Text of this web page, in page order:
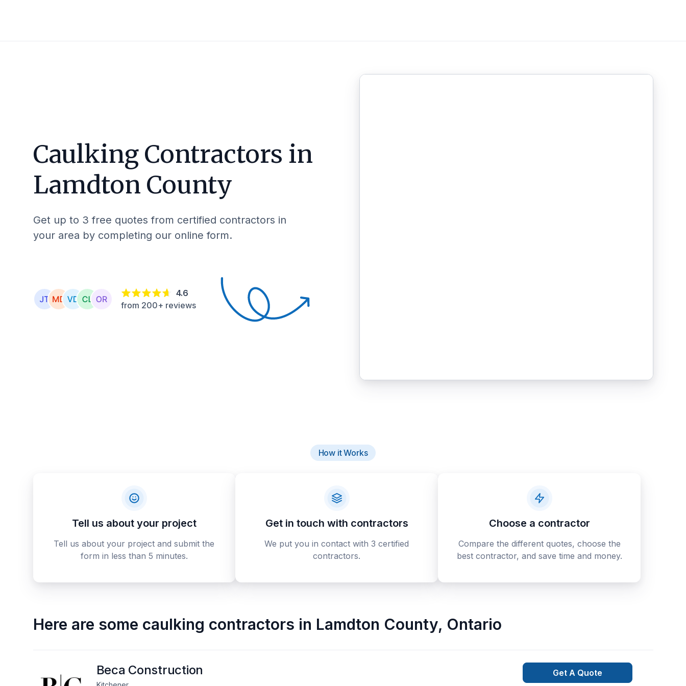
Caulking Contractors in
Lamdton County
Get up to 3 free quotes from certified contractors in
your area by completing our online form.
4.6
from 200+ reviews
How it Works
Tell us about your project
Tell us about your project and submit the
form in less than 5 minutes.
Get in touch with contractors
We put you in contact with 3 certified
contractors.
Choose a contractor
Compare the different quotes, choose the
best contractor, and save time and money.
Here are some caulking contractors in Lamdton County, Ontario
Beca Construction Get A Quote